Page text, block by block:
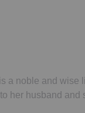
a noble and
her husband and